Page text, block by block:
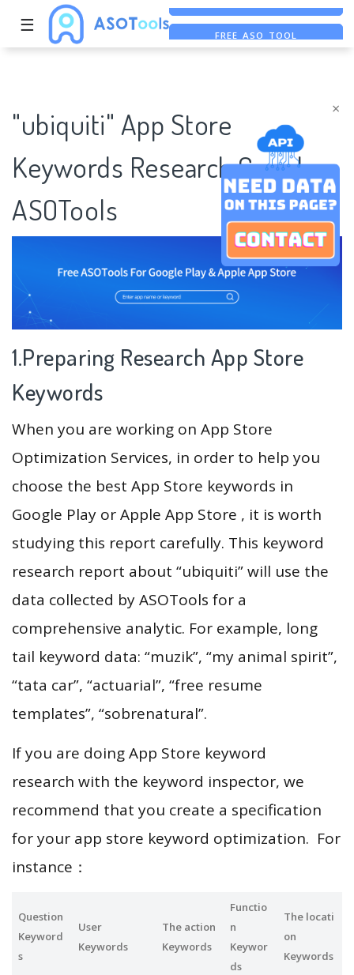
×
☰ FREE ASO TOOL
"ubiquiti" App Store
Keywords Research Case |
ASOTools
1.Preparing Research App Store
Keywords
When you are working on App Store
Optimization Services, in order to help you
choose the best App Store keywords in
Google Play or Apple App Store , it is worth
studying this report carefully. This keyword
research report about “ubiquiti” will use the
data collected by ASOTools for a
comprehensive analytic. For example, long
tail keyword data: “muzik”, “my animal spirit”,
“tata car”, “actuarial”, “free resume
templates”, “sobrenatural”.
If you are doing App Store keyword
research with the keyword inspector, we
recommend that you create a specification
for your app store keyword optimization. For
instance：
Question
Keyword
s
User
Keywords
The action
Keywords
Functio
n
Keywor
ds
The locati
on
Keywords